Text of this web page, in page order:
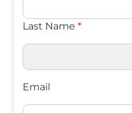
Last Name *
Email